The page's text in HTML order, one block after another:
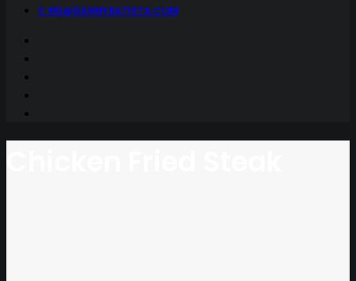
E: ME@DANNYBATISTA.COM